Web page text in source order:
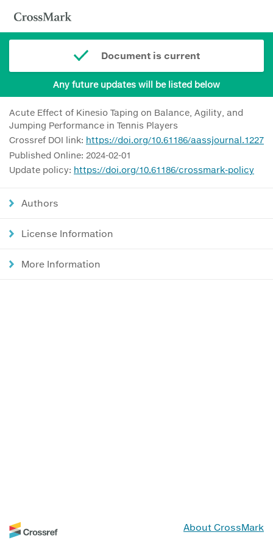
Document is current
Any future updates will be listed below
Acute Effect of Kinesio Taping on Balance, Agility, and
Jumping Performance in Tennis Players
Crossref DOI link: https://doi.org/10.61186/aassjournal.1227
Published Online: 2024-02-01
Update policy: https://doi.org/10.61186/crossmark-policy
Authors
License Information
More Information
About CrossMark